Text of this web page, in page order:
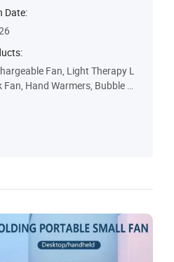
Date:
Fan, Light Therapy L
Fan, Hand Warmers, Bubble M
Stroller Fan, Stroller Fan, T